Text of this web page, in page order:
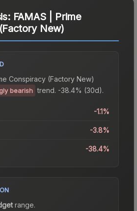
FAMAS | Prime
New)
Conspiracy (Factory New)
bearish trend. -38.4% (30d).
-1.1%
-3.8%
-38.4%
range.